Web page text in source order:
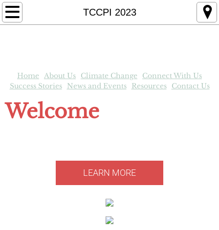
TCCPI 2023
Home
TCCPI Members
News and Events
Contact Us
TCCPI Newsletter
Home About Us Climate Change
Connect With Us
Success Stories
News and Events Resources Contact Us
Welcome
LEARN MORE